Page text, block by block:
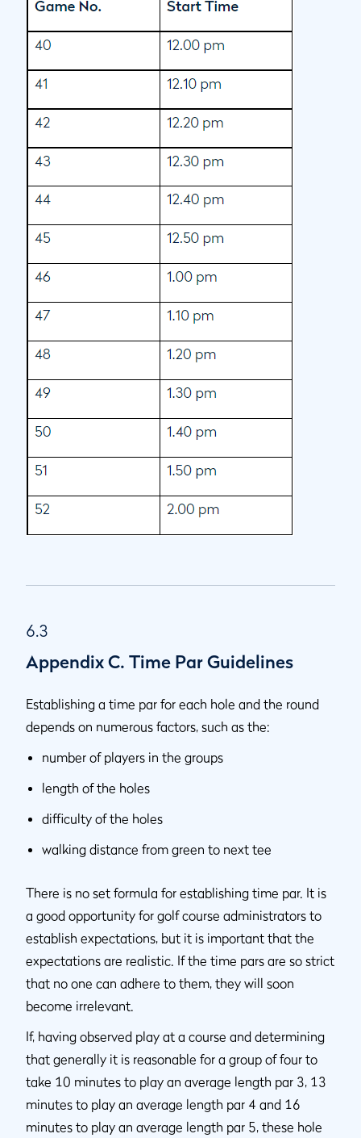
6.3
Appendix C. Time Par Guidelines
Establishing a time par for each hole and the round
depends on numerous factors, such as the:
number of players in the groups
length of the holes
difficulty of the holes
walking distance from green to next tee
There is no set formula for establishing time par. It is
a good opportunity for golf course administrators to
establish expectations, but it is important that the
expectations are realistic. If the time pars are so strict
that no one can adhere to them, they will soon
become irrelevant.
If, having observed play at a course and determining
that generally it is reasonable for a group of four to
take 10 minutes to play an average length par 3, 13
minutes to play an average length par 4 and 16
minutes to play an average length par 5, these hole